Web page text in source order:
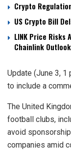
Crypto
US Crypto Bill
LINK Price Risks
Chainlink Outlook
Update (June 3, 1
to include a
The United
football clubs,
avoid
companies amid